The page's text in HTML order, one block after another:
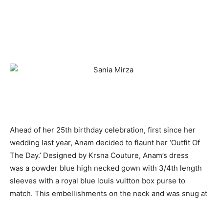
Ahead of her 25th birthday celebration, first since her
wedding last year, Anam decided to flaunt her ‘Outfit Of
The Day.’ Designed by Krsna Couture, Anam’s dress
was a powder blue high necked gown with 3/4th length
sleeves with a royal blue louis vuitton box purse to
match. This embellishments on the neck and was snug at